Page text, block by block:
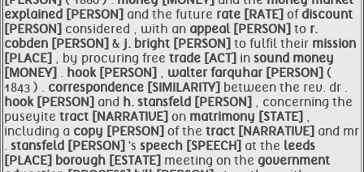
explained [PERSON] and the future rate [RATE] of discount
[PERSON] considered , with an appeal [PERSON] to r.
cobden [PERSON] & j. bright [PERSON] to fulfil their mission
[PLACE] , by procuring free trade [ACT] in sound money
[MONEY] . hook [PERSON] , walter farquhar [PERSON] (
1843 ) . correspondence [SIMILARITY] between the rev. dr .
hook [PERSON] and h. stansfeld [PERSON] , concerning the
puseyite tract [NARRATIVE] on matrimony [STATE] ,
including a copy [PERSON] of the tract [NARRATIVE] and mr
. stansfeld [PERSON] 's speech [SPEECH] at the leeds
[PLACE] borough [ESTATE] meeting on the government